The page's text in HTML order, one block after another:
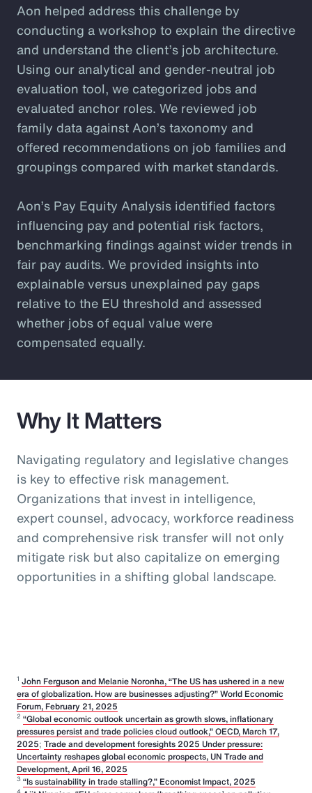
Aon helped address this challenge by
conducting a workshop to explain the directive
and understand the client’s job architecture.
Using our analytical and gender-neutral job
evaluation tool, we categorized jobs and
evaluated anchor roles. We reviewed job
family data against Aon’s taxonomy and
offered recommendations on job families and
groupings compared with market standards.
Aon’s Pay Equity Analysis identified factors
influencing pay and potential risk factors,
benchmarking findings against wider trends in
fair pay audits. We provided insights into
explainable versus unexplained pay gaps
relative to the EU threshold and assessed
whether jobs of equal value were
compensated equally.
Why It Matters
Navigating regulatory and legislative changes
is key to effective risk management.
Organizations that invest in intelligence,
expert counsel, advocacy, workforce readiness
and comprehensive risk transfer will not only
mitigate risk but also capitalize on emerging
opportunities in a shifting global landscape.
1 John Ferguson and Melanie Noronha, “The US has ushered in a new
era of globalization. How are businesses adjusting?” World Economic
Forum, February 21, 2025
2 “Global economic outlook uncertain as growth slows, inflationary
pressures persist and trade policies cloud outlook,” OECD, March 17,
2025; Trade and development foresights 2025 Under pressure:
Uncertainty reshapes global economic prospects, UN Trade and
Development, April 16, 2025
3 “Is sustainability in trade stalling?,” Economist Impact, 2025